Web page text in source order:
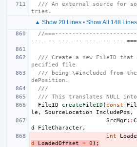
/// An external source for
tries.
▲ Show 20 Lines • Show All 148 Lines
//
----------------------------
/// Create a new FileID that
pecified file
/// being \#included from
dePosition.
///
/// This translates NULL
FileID
createFileID ( const
le , SourceLocation IncludePos ,
SrcMgr::
d
FileCharacter,
int
d
LoadedOffset = 0 );